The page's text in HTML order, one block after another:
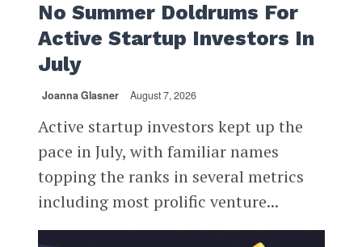
No Summer Doldrums For
Active Startup Investors In
July
Joanna Glasner August 7, 2026
Active startup investors kept up the
pace in July, with familiar names
topping the ranks in several metrics
including most prolific venture...